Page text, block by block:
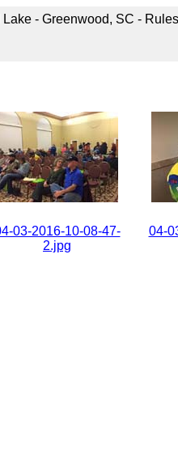
- Greenwood, SC -
03-2016-10-08-47-
2.jpg
04-